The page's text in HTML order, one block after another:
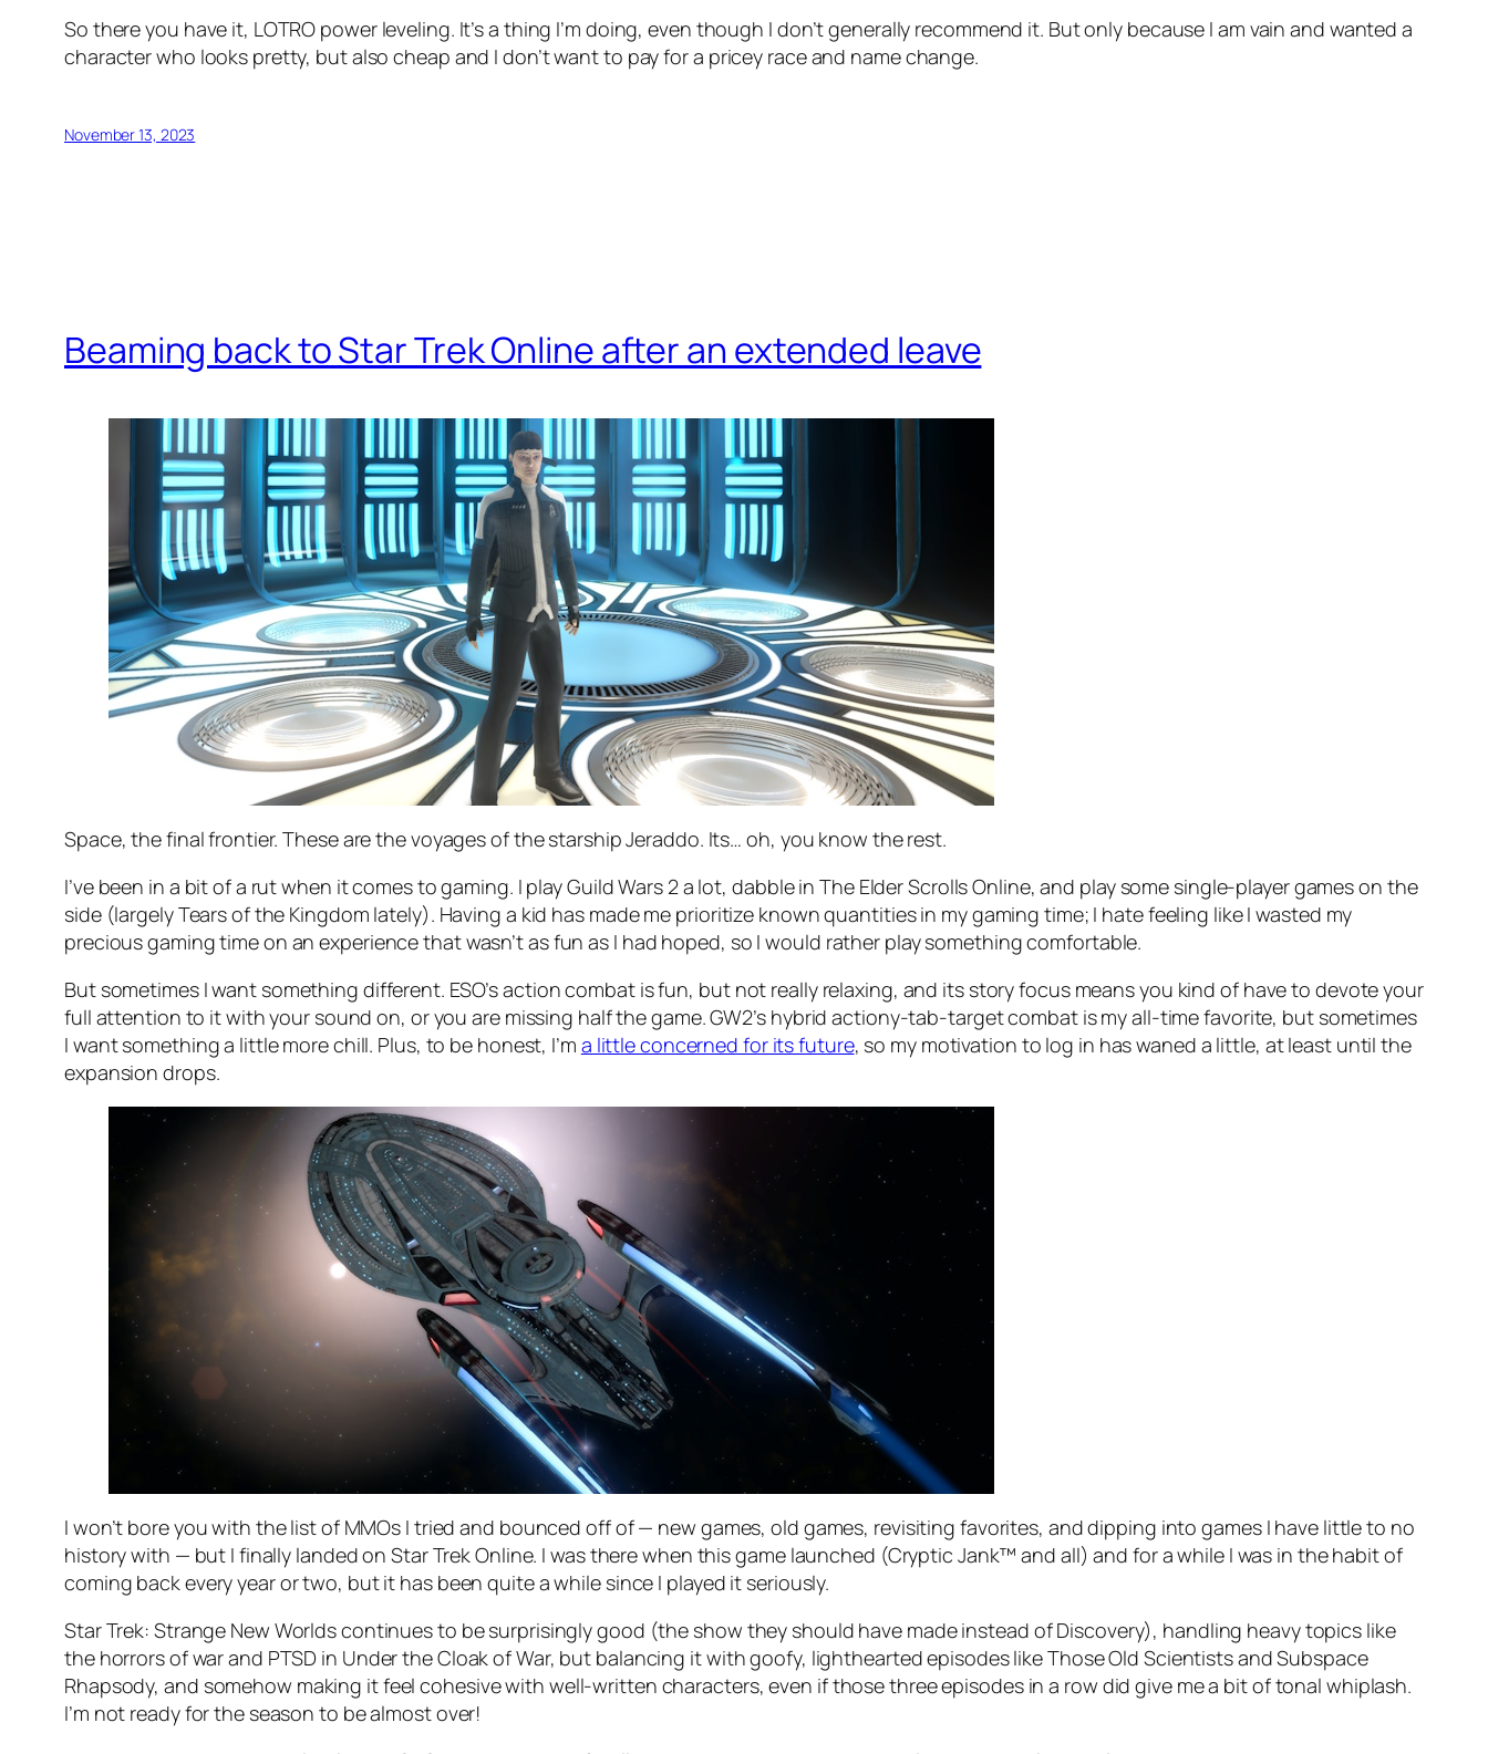
So there you have it, LOTRO power leveling. It’s a thing I’m doing, even though I don’t generally recommend it. But only because I am vain and wanted a
character who looks pretty, but also cheap and I don’t want to pay for a pricey race and name change.
November 13, 2023
Beaming back to Star Trek Online after an extended leave
Space, the final frontier. These are the voyages of the starship Jeraddo. Its… oh, you know the rest.
I’ve been in a bit of a rut when it comes to gaming. I play Guild Wars 2 a lot, dabble in The Elder Scrolls Online, and play some single-player games on the
side (largely Tears of the Kingdom lately). Having a kid has made me prioritize known quantities in my gaming time; I hate feeling like I wasted my
precious gaming time on an experience that wasn’t as fun as I had hoped, so I would rather play something comfortable.
But sometimes I want something different. ESO’s action combat is fun, but not really relaxing, and its story focus means you kind of have to devote your
full attention to it with your sound on, or you are missing half the game. GW2’s hybrid actiony-tab-target combat is my all-time favorite, but sometimes
I want something a little more chill. Plus, to be honest, I’m a little concerned for its future, so my motivation to log in has waned a little, at least until the
expansion drops.
I won’t bore you with the list of MMOs I tried and bounced off of — new games, old games, revisiting favorites, and dipping into games I have little to no
history with — but I finally landed on Star Trek Online. I was there when this game launched (Cryptic Jank™ and all) and for a while I was in the habit of
coming back every year or two, but it has been quite a while since I played it seriously.
Star Trek: Strange New Worlds continues to be surprisingly good (the show they should have made instead of Discovery), handling heavy topics like
the horrors of war and PTSD in Under the Cloak of War, but balancing it with goofy, lighthearted episodes like Those Old Scientists and Subspace
Rhapsody, and somehow making it feel cohesive with well-written characters, even if those three episodes in a row did give me a bit of tonal whiplash.
I’m not ready for the season to be almost over!